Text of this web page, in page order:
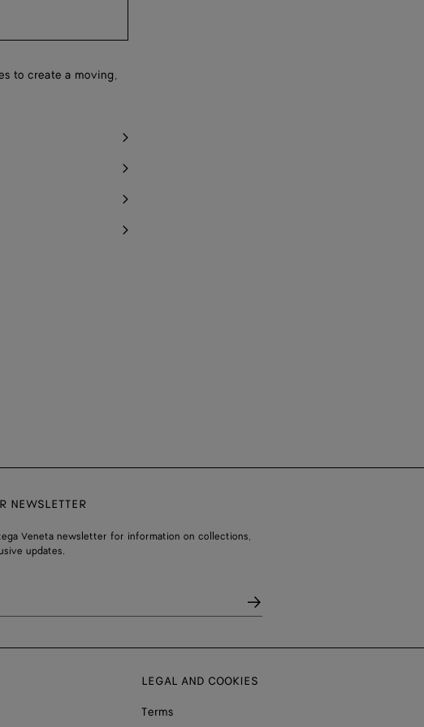
to create a moving,
NEWSLETTER
Veneta newsletter for information on collections,
updates.
LEGAL AND COOKIES
Terms